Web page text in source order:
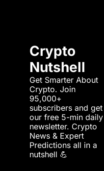
Crypto
Nutshell
Get Smarter About
Crypto. Join
95,000+
subscribers and get
our free 5-min daily
newsletter. Crypto
News & Expert
Predictions all in a
nutshell 💪